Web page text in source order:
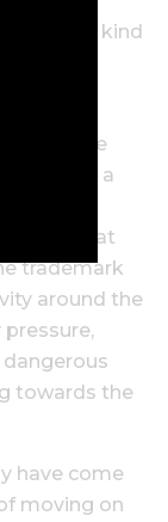
the head, kind
away
for the
during a
But at
trademark
around the
pressure,
towards the
have come
moving on